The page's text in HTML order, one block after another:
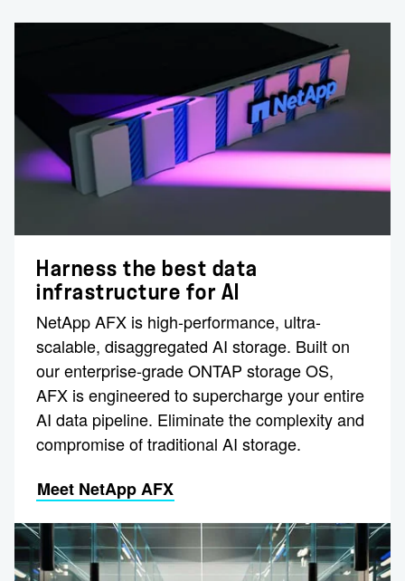
Harness the best data
infrastructure for AI
NetApp AFX is high-performance, ultra-
scalable, disaggregated AI storage. Built on
our enterprise-grade ONTAP storage OS,
AFX is engineered to supercharge your entire
AI data pipeline. Eliminate the complexity and
compromise of traditional AI storage.
Meet NetApp AFX